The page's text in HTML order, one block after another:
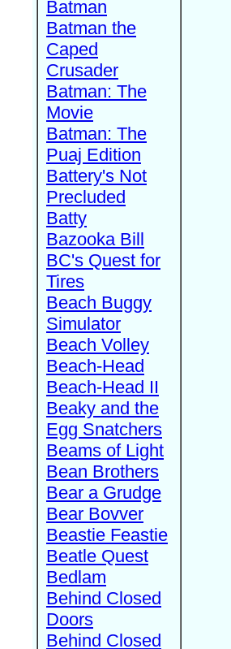
Batman
Batman the
Caped
Crusader
Batman: The
Movie
Batman: The
Puaj Edition
Battery's Not
Precluded
Batty
Bazooka Bill
BC's Quest for
Tires
Beach Buggy
Simulator
Beach Volley
Beach-Head
Beach-Head II
Beaky and the
Egg Snatchers
Beams of Light
Bean Brothers
Bear a Grudge
Bear Bovver
Beastie Feastie
Beatle Quest
Bedlam
Behind Closed
Doors
Behind Closed